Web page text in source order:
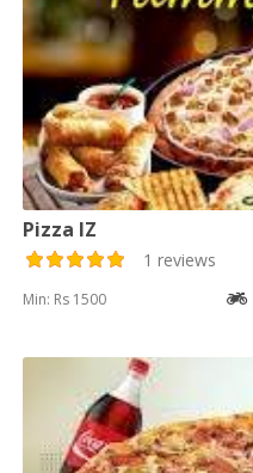
Pizza IZ
1 reviews
Min: Rs 1500